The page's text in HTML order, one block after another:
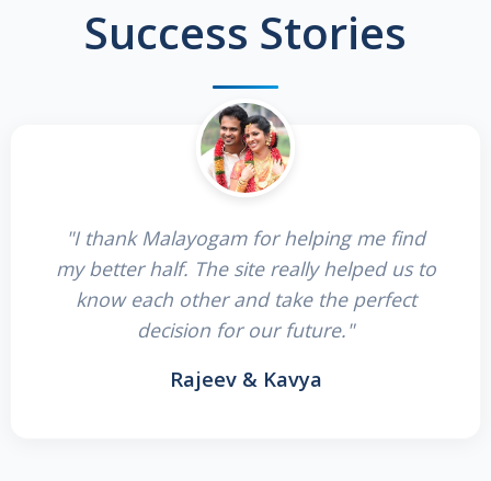
Success Stories
"I thank Malayogam for helping me find
my better half. The site really helped us to
know each other and take the perfect
decision for our future."
Rajeev & Kavya